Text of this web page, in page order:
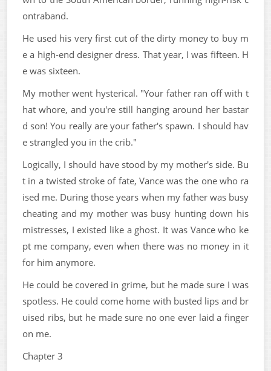
ontraband.
He used his very first cut of the dirty money to buy m
e a high-end designer dress. That year, I was fifteen. H
e was sixteen.
My mother went hysterical. "Your father ran off with t
hat whore, and you're still hanging around her bastar
d son! You really are your father's spawn. I should hav
e strangled you in the crib."
Logically, I should have stood by my mother's side. Bu
t in a twisted stroke of fate, Vance was the one who ra
ised me. During those years when my father was busy
cheating and my mother was busy hunting down his
mistresses, I existed like a ghost. It was Vance who ke
pt me company, even when there was no money in it
for him anymore.
He could be covered in grime, but he made sure I was
spotless. He could come home with busted lips and br
uised ribs, but he made sure no one ever laid a finger
on me.
Chapter 3